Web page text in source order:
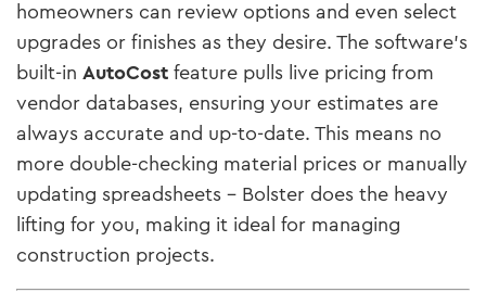
homeowners can review options and even select
upgrades or finishes as they desire. The software’s
built-in AutoCostfeature pulls live pricing from
vendor databases, ensuring your estimates are
always accurate and up-to-date​. This means no
more double-checking material prices or manually
updating spreadsheets – Bolster does the heavy
lifting for you, making it ideal for managing
construction projects.